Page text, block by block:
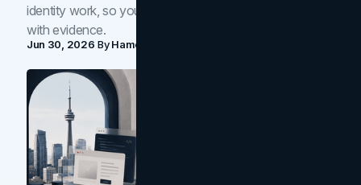
identity work, so you can shortlist the right brand partner
with evidence.
Jun 30, 2026 ByHamoun Ani